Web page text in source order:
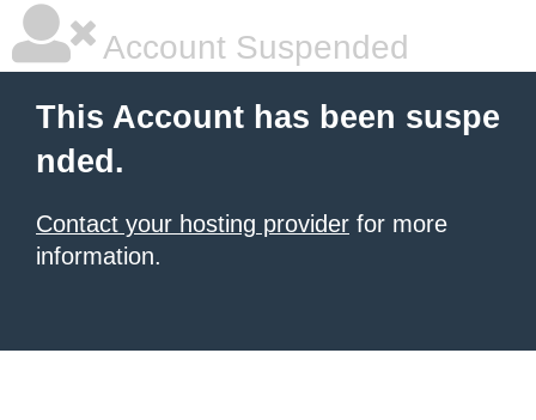
Account Suspended
This Account has been suspe
nded.
Contact your hosting provider for more
information.